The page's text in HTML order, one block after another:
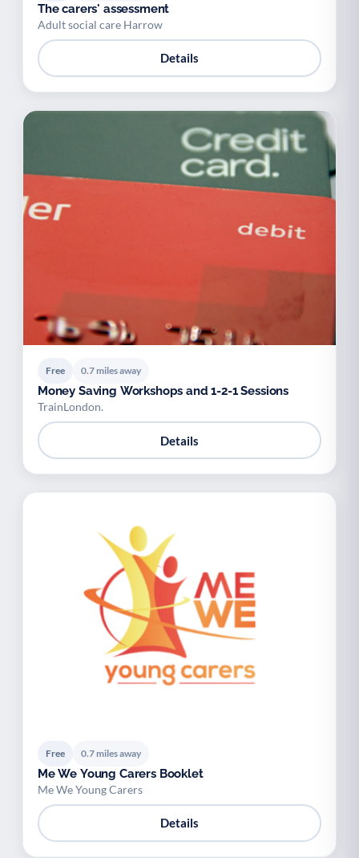
The carers' assessment
Adult social care Harrow
Details
Free 0.7 miles away
Money Saving Workshops and 1-2-1 Sessions
TrainLondon.
Details
Free 0.7 miles away
Me We Young Carers Booklet
Me We Young Carers
Details